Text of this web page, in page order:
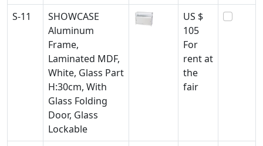
S-11
SHOWCASE
Aluminum
Frame,
Laminated MDF,
White, Glass Part
H:30cm, With
Glass Folding
Door, Glass
Lockable
US $
105
For
rent at
the
fair